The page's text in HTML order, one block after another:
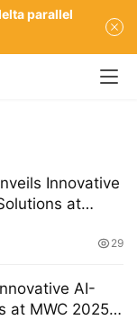
Innovative
at
29
AI-
at MWC 2025
parallel